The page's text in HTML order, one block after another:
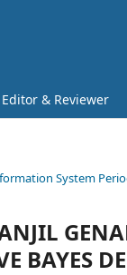
& Reviewer
System
BAYES